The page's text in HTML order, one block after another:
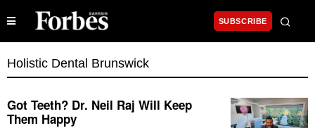
SUBSCRIBE
Holistic Dental Brunswick
Got Teeth? Dr. Neil Raj Will Keep
Them Happy